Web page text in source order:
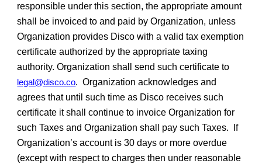
responsible under this section, the appropriate amount
shall be invoiced to and paid by Organization, unless
Organization provides Disco with a valid tax exemption
certificate authorized by the appropriate taxing
authority. Organization shall send such certificate to
legal@disco.co. Organization acknowledges and
agrees that until such time as Disco receives such
certificate it shall continue to invoice Organization for
such Taxes and Organization shall pay such Taxes. If
Organization’s account is 30 days or more overdue
(except with respect to charges then under reasonable